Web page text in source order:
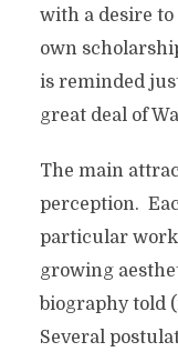
with a desire
own
is reminded
great deal of
The main
perception.
particular work
growing
biography told
Several